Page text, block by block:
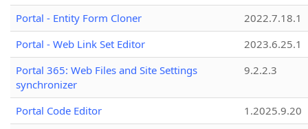
Portal - Entity Form Cloner
2022.7.18.1
Portal - Web Link Set Editor
2023.6.25.1
Portal 365: Web Files and Site Settings
synchronizer
9.2.2.3
Portal Code Editor
1.2025.9.20